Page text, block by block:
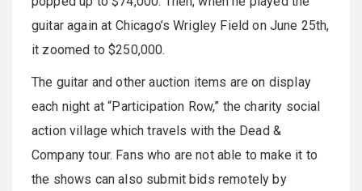
guitar again at Chicago’s Wrigley Field on June 25th,
it zoomed to $250,000.
The guitar and other auction items are on display
each night at “Participation Row,” the charity social
action village which travels with the Dead &
Company tour. Fans who are not able to make it to
the shows can also submit bids remotely by